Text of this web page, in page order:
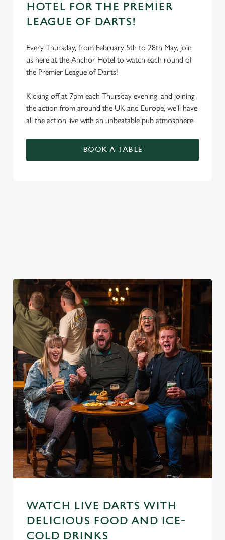
We use cookies
HOTEL FOR THE PREMIER
LEAGUE OF DARTS!
Every Thursday, from February 5th to 28th May, join
us here at the Anchor Hotel to watch each round of
the Premier League of Darts!
Kicking off at 7pm each Thursday evening, and joining
the action from around the UK and Europe, we'll have
all the action live with an unbeatable pub atmosphere.
BOOK A TABLE
WATCH LIVE DARTS WITH
DELICIOUS FOOD AND ICE-
COLD DRINKS